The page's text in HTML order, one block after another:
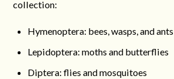
collection:
Hymenoptera: bees, wasps, and ants
Lepidoptera: moths and butterflies
Diptera: flies and mosquitoes